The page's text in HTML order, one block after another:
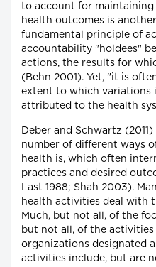
to account for
health outcomes is
fundamental principle of
accountability "holdees"
actions, the results for
(Behn 2001). Yet, "it is
extent to which variations
attributed to the health
Deber and Schwartz
number of different ways
health is, which often
practices and desired
Last 1988; Shah 2003).
health activities deal with
Much, but not all, of the
but not all, of the
organizations designated
activities include, but are